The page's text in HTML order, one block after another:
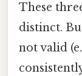
These
distinct.
not valid